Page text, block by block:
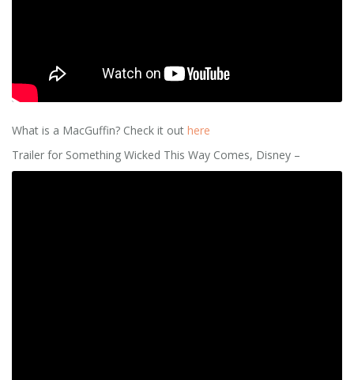
What is a MacGuffin? Check it out here
Trailer for Something Wicked This Way Comes, Disney –